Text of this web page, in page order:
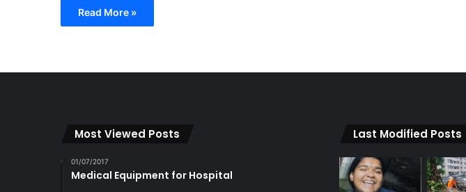
Read More »
Most Viewed Posts
01/07/2017
Medical Equipment for Hospital
Last Modified Posts